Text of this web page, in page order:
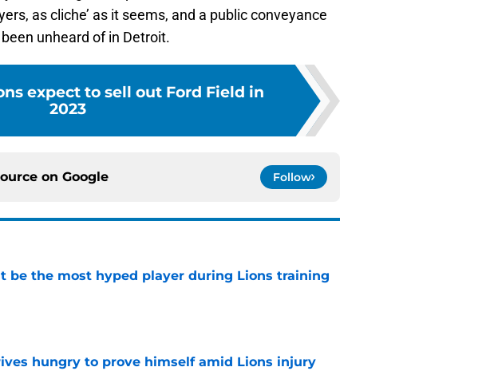
as cliche’ as it seems, and a public conveyance
unheard of in Detroit.
expect to sell out Ford Field in
2023
on Google Follow
be the most hyped player during Lions training
Date
hungry to prove himself amid Lions injury